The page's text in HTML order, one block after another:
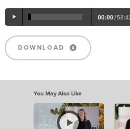
00:00/
DOWNLOAD
You May Also Like